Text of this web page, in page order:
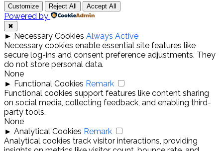
Customize Reject All Accept All
Powered by
✖
► Necessary Cookies Always Active
Necessary cookies enable essential site features like
secure log-ins and consent preference adjustments. They
do not store personal data.
None
► Functional Cookies Remark
Functional cookies support features like content sharing
on social media, collecting feedback, and enabling third-
party tools.
None
► Analytical Cookies Remark
Analytical cookies track visitor interactions, providing